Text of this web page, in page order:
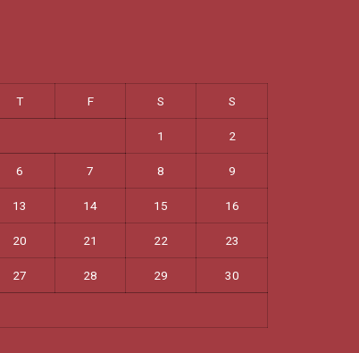
T F S S
1 2
6 7 8 9
13 14 15 16
20 21 22 23
27 28 29 30